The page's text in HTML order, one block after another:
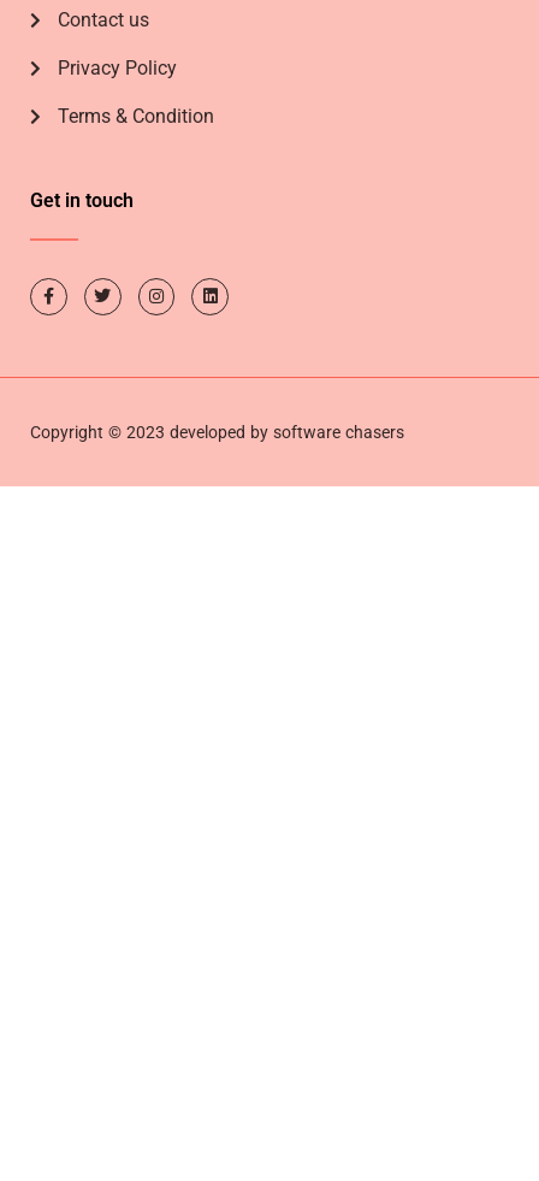
Contact us
Privacy Policy
Terms & Condition
Get in touch
Copyright © 2023 developed by software chasers